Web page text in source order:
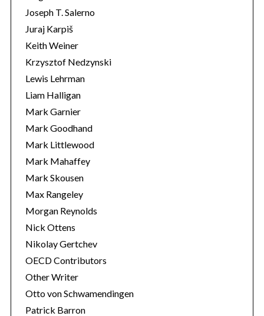
Joseph T. Salerno
Juraj Karpiš
Keith Weiner
Krzysztof Nedzynski
Lewis Lehrman
Liam Halligan
Mark Garnier
Mark Goodhand
Mark Littlewood
Mark Mahaffey
Mark Skousen
Max Rangeley
Morgan Reynolds
Nick Ottens
Nikolay Gertchev
OECD Contributors
Other Writer
Otto von Schwamendingen
Patrick Barron